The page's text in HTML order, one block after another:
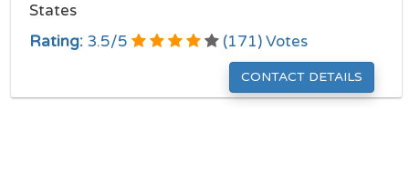
States
Rating: 3.5/5 (171) Votes
CONTACT DETAILS